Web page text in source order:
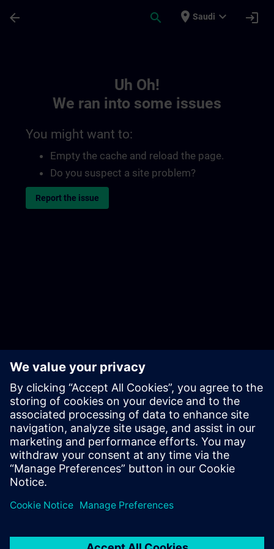
arrow_back search place Saudi expand_more login
Uh Oh!
We ran into some issues
You might want to:
Empty the cache and reload the page.
Do you suspect a site problem?
Report the issue